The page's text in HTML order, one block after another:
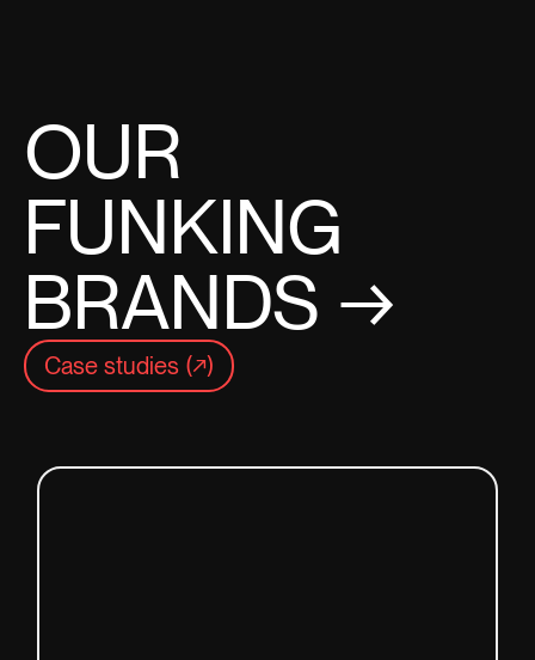
OUR
FUNKING
BRANDS →
Case studies (↗)